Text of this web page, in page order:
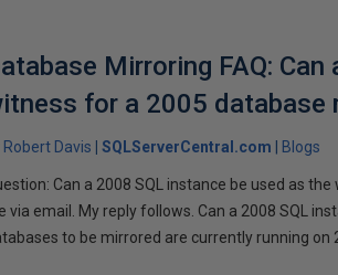
Mirroring FAQ:
for a 2005 database
Robert Davis SQLServerCentral.com Blogs
Can a 2008 SQL instance be used as
via email. My reply follows. Can a 2008 SQL
to be mirrored are currently running